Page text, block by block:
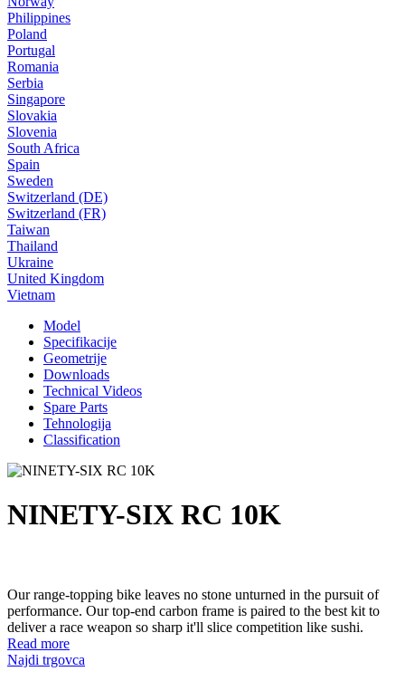
Philippines
Poland
Portugal
Romania
Serbia
Singapore
Slovakia
Slovenia
South Africa
Spain
Sweden
Switzerland (DE)
Switzerland (FR)
Taiwan
Thailand
Ukraine
United Kingdom
Vietnam
Model
Specifikacije
Geometrije
Downloads
Technical Videos
Spare Parts
Tehnologija
Classification
NINETY-SIX RC 10K
Our range-topping bike leaves no stone unturned in the pursuit of
performance. Our top-end carbon frame is paired to the best kit to
deliver a race weapon so sharp it'll slice competition like sushi.
Read more
Najdi trgovca